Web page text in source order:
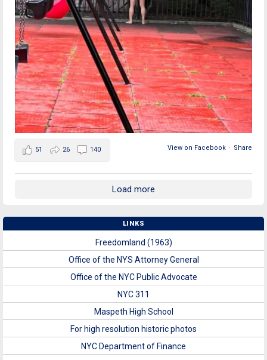
View on Facebook · Share
51 26 140
Load more
LINKS
Freedomland (1963)
Office of the NYS Attorney General
Office of the NYC Public Advocate
NYC 311
Maspeth High School
For high resolution historic photos
NYC Department of Finance